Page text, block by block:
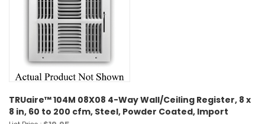
TRUaire™ 104M 08X08 4-Way Wall/Ceiling Register, 8 x
8 in, 60 to 200 cfm, Steel, Powder Coated, Import